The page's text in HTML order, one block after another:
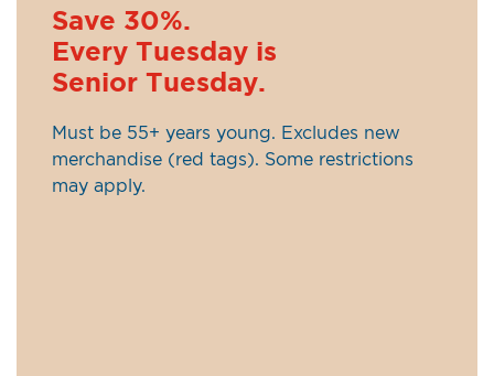
Save 30%.
Every Tuesday is
Senior Tuesday.
Must be 55+ years young. Excludes new
merchandise (red tags). Some restrictions
may apply.